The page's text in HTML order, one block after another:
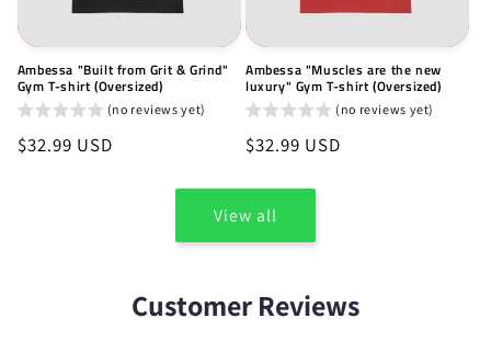
Ambessa "Built from Grit & Grind"
Gym T-shirt (Oversized)
(no reviews yet)
Regular
$32.99 USD
Ambessa "Muscles are the new
luxury" Gym T-shirt (Oversized)
(no reviews yet)
Regular
$32.99 USD
View all
Customer Reviews